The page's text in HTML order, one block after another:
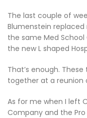
The last couple of
Blumenstein replaced
the same Med School
the new L shaped
That’s enough.
together at a reunion
As for me when I left
Company and the